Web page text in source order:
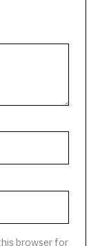
browser for